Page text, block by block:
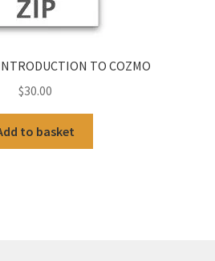
TO COZMO
$30.00
to basket